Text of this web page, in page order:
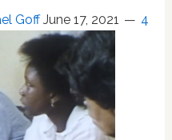
Goff June 17, 2021 4